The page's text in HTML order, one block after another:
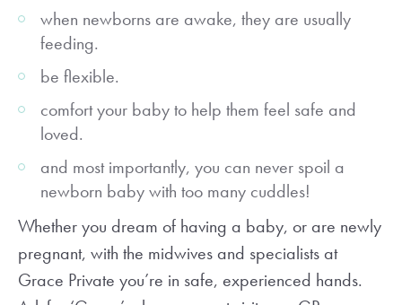
when newborns are awake, they are usually
feeding.
be flexible.
comfort your baby to help them feel safe and
loved.
and most importantly, you can never spoil a
newborn baby with too many cuddles!
Whether you dream of having a baby, or are newly
pregnant, with the midwives and specialists at
Grace Private you’re in safe, experienced hands.